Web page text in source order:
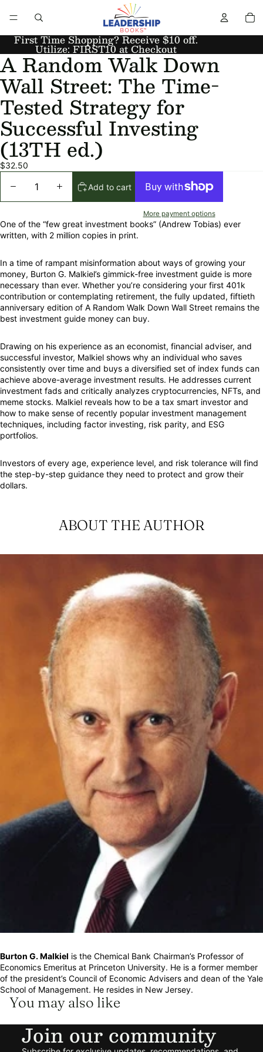
First Time Shopping? Receive $10 off.
Utilize: FIRST10 at Checkout
A Random Walk Down
Wall Street: The Time-
Tested Strategy for
Successful Investing
(13TH ed.)
$32.50
Add to cart
More payment options
One of the “few great investment books” (Andrew Tobias) ever
written, with 2 million copies in print.
In a time of rampant misinformation about ways of growing your
money, Burton G. Malkiel’s gimmick-free investment guide is more
necessary than ever. Whether you’re considering your first 401k
contribution or contemplating retirement, the fully updated, fiftieth
anniversary edition of A Random Walk Down Wall Street remains the
best investment guide money can buy.
Drawing on his experience as an economist, financial adviser, and
successful investor, Malkiel shows why an individual who saves
consistently over time and buys a diversified set of index funds can
achieve above-average investment results. He addresses current
investment fads and critically analyzes cryptocurrencies, NFTs, and
meme stocks. Malkiel reveals how to be a tax smart investor and
how to make sense of recently popular investment management
techniques, including factor investing, risk parity, and ESG
portfolios.
Investors of every age, experience level, and risk tolerance will find
the step-by-step guidance they need to protect and grow their
dollars.
ABOUT THE AUTHOR
Burton G. Malkiel is the Chemical Bank Chairman’s Professor of
Economics Emeritus at Princeton University. He is a former member
of the president’s Council of Economic Advisers and dean of the Yale
School of Management. He resides in New Jersey.
You may also like
Join our community
Refund policy